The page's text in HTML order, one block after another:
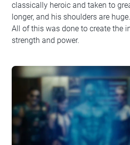
classically heroic and taken to
longer, and his shoulders are
All of this was done to create the
strength and power.